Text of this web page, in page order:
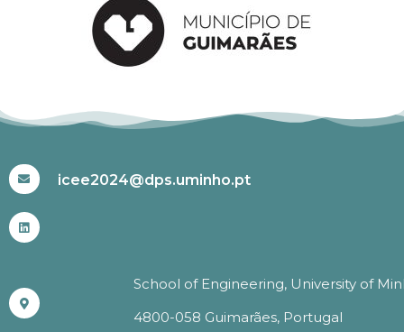
icee2024@dps.uminho.pt
School of Engineering, University of
4800-058 Guimarães, Portugal